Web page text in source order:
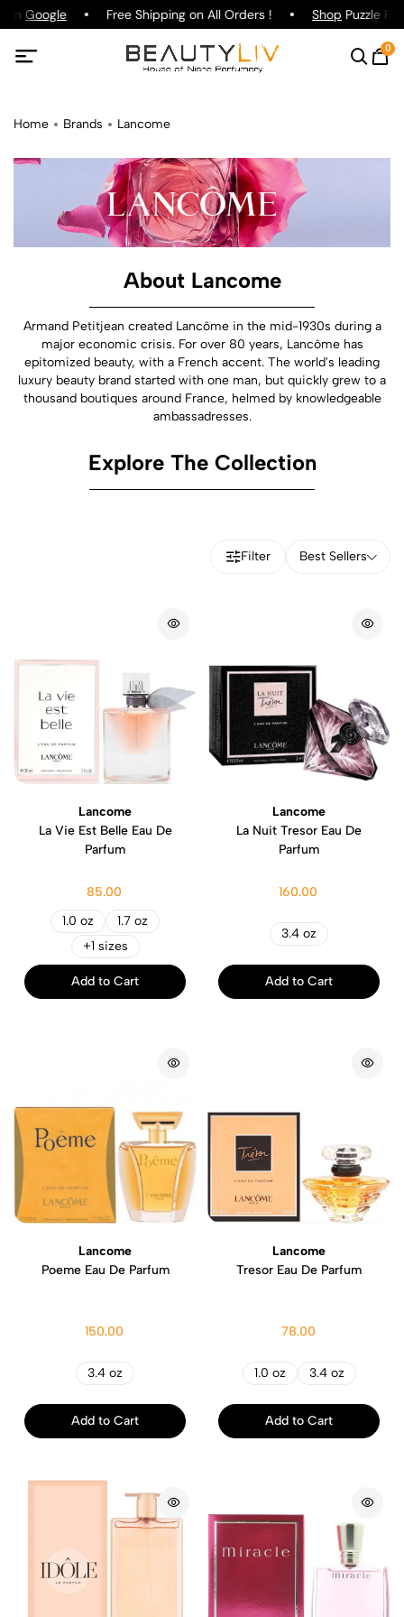
onGoogle Free Shipping on All Orders ! ShopPuzzle
0
Home Brands Lancome
About Lancome
Armand Petitjean created Lancôme in the mid-1930s during a
major economic crisis. For over 80 years, Lancôme has
epitomized beauty, with a French accent. The world's leading
luxury beauty brand started with one man, but quickly grew to a
thousand boutiques around France, helmed by knowledgeable
ambassadresses.
Explore The Collection
Filter Best Sellers
Lancome
La Vie Est Belle Eau De
Parfum
85.00
1.0 oz
1.7 oz
+1 sizes
Add to Cart
Lancome
La Nuit Tresor Eau De
Parfum
160.00
3.4 oz
Add to Cart
Lancome
Poeme Eau De Parfum
150.00
3.4 oz
Add to Cart
Lancome
Tresor Eau De Parfum
78.00
1.0 oz 3.4 oz
Add to Cart